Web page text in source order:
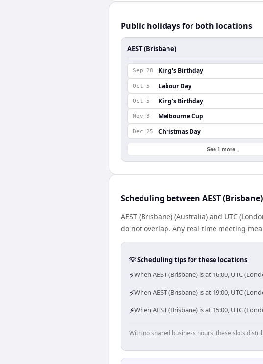
Public holidays for both locations
AEST (Brisbane)
Sep 28 King's Birthday
Oct 5 Labour Day
Oct 5 King's Birthday
Nov 3 Melbourne Cup
Dec 25 Christmas Day
See 1 more ↓
Scheduling between AEST
AEST (Brisbane) (Australia) and UTC
do not overlap. Any real-time meeting
💡 Scheduling tips for these locations
⚡When AEST (Brisbane) is at 16:00, UTC
⚡When AEST (Brisbane) is at 19:00, UTC
⚡When AEST (Brisbane) is at 15:00, UTC
With no shared business hours, these slots